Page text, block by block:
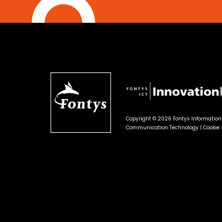
Copyright © 2026 Fontys
Communication Technology |